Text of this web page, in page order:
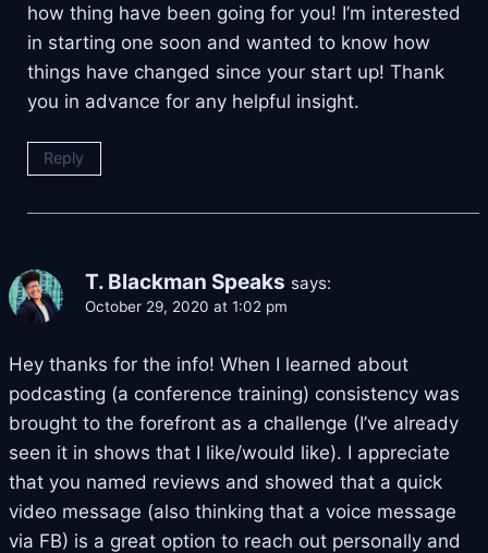
how thing have been going for you! I’m interested
in starting one soon and wanted to know how
things have changed since your start up! Thank
you in advance for any helpful insight.
Reply
T. Blackman Speaks says:
October 29, 2020 at 1:02 pm
Hey thanks for the info! When I learned about
podcasting (a conference training) consistency was
brought to the forefront as a challenge (I’ve already
seen it in shows that I like/would like). I appreciate
that you named reviews and showed that a quick
video message (also thinking that a voice message
via FB) is a great option to reach out personally and